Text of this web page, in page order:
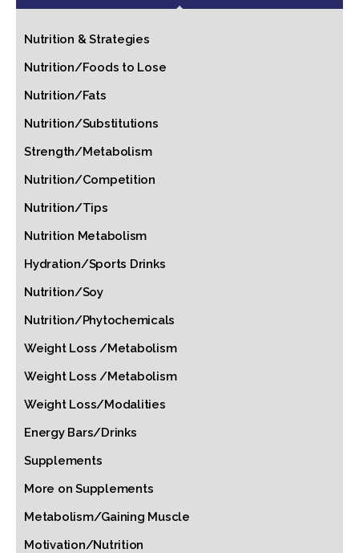
Nutrition & Strategies
Nutrition/Foods to Lose
Nutrition/Fats
Nutrition/Substitutions
Strength/Metabolism
Nutrition/Competition
Nutrition/Tips
Nutrition Metabolism
Hydration/Sports Drinks
Nutrition/Soy
Nutrition/Phytochemicals
Weight Loss /Metabolism
Weight Loss /Metabolism
Weight Loss/Modalities
Energy Bars/Drinks
Supplements
More on Supplements
Metabolism/Gaining Muscle
Motivation/Nutrition